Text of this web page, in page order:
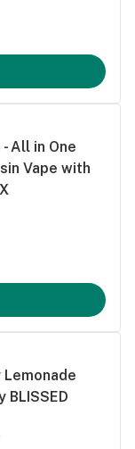
All in One
Vape with
BLISSED